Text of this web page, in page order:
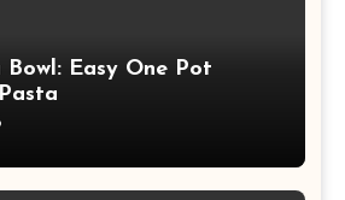
Bowl: Easy One Pot